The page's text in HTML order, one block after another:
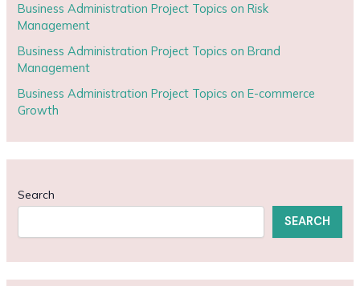
Business Administration Project Topics on Risk
Management
Business Administration Project Topics on Brand
Management
Business Administration Project Topics on E-commerce
Growth
Search
SEARCH